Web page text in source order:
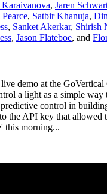
, Jaren
, Satbir Khanuja,
, Sanket Akerkar, Shirish
, Jason Flateboe, and
demo at the GoVertical
a light as a simple way
control in
the API key that allowed
this morning...